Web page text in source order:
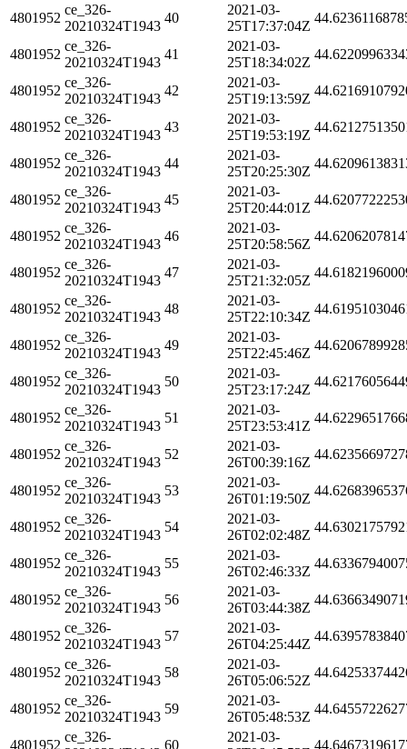
4801952
ce_326-
20210324T1943
40
2021-03-
25T17:37:04Z
4801952
ce_326-
20210324T1943
41
2021-03-
25T18:34:02Z
4801952
ce_326-
20210324T1943
42
2021-03-
25T19:13:59Z
4801952
ce_326-
20210324T1943
43
2021-03-
25T19:53:19Z
4801952
ce_326-
20210324T1943
44
2021-03-
25T20:25:30Z
4801952
ce_326-
20210324T1943
45
2021-03-
25T20:44:01Z
4801952
ce_326-
20210324T1943
46
2021-03-
25T20:58:56Z
4801952
ce_326-
20210324T1943
47
2021-03-
25T21:32:05Z
4801952
ce_326-
20210324T1943
48
2021-03-
25T22:10:34Z
4801952
ce_326-
20210324T1943
49
2021-03-
25T22:45:46Z
4801952
ce_326-
20210324T1943
50
2021-03-
25T23:17:24Z
4801952
ce_326-
20210324T1943
51
2021-03-
25T23:53:41Z
4801952
ce_326-
20210324T1943
52
2021-03-
26T00:39:16Z
4801952
ce_326-
20210324T1943
53
2021-03-
26T01:19:50Z
4801952
ce_326-
20210324T1943
54
2021-03-
26T02:02:48Z
4801952
ce_326-
20210324T1943
55
2021-03-
26T02:46:33Z
4801952
ce_326-
20210324T1943
56
2021-03-
26T03:44:38Z
4801952
ce_326-
20210324T1943
57
2021-03-
26T04:25:44Z
4801952
ce_326-
20210324T1943
58
2021-03-
26T05:06:52Z
4801952
ce_326-
20210324T1943
59
2021-03-
26T05:48:53Z
4801952
ce_326-
60
2021-03-